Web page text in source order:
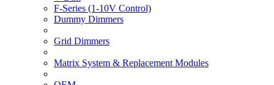
F-Series (1-10V Control)
Dummy Dimmers
Grid Dimmers
Matrix System & Replacement Modules